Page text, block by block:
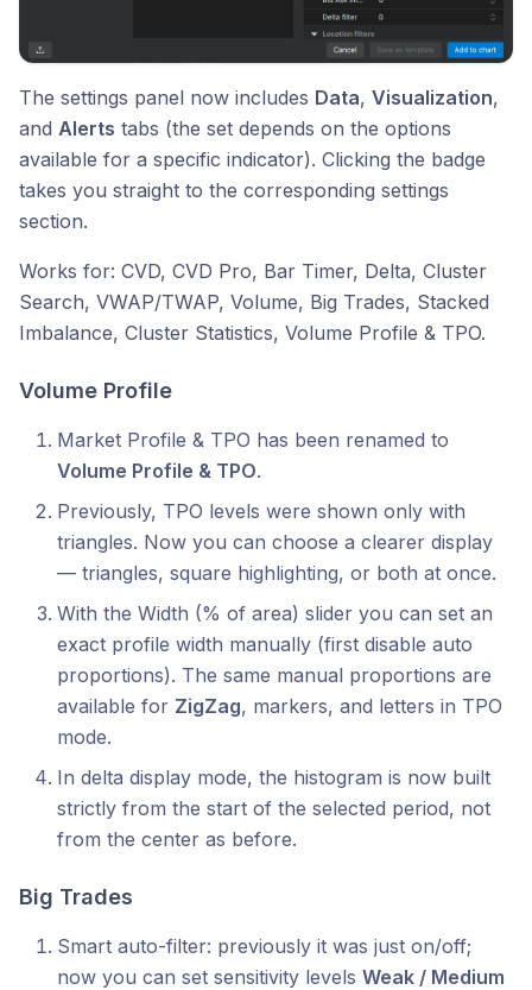
The settings panel now includes Data, Visualization,
and Alerts tabs (the set depends on the options
available for a specific indicator). Clicking the badge
takes you straight to the corresponding settings
section.
Works for: CVD, CVD Pro, Bar Timer, Delta, Cluster
Search, VWAP/TWAP, Volume, Big Trades, Stacked
Imbalance, Cluster Statistics, Volume Profile & TPO.
Volume Profile
Market Profile & TPO has been renamed to
Volume Profile & TPO.
Previously, TPO levels were shown only with
triangles. Now you can choose a clearer display
— triangles, square highlighting, or both at once.
With the Width (% of area) slider you can set an
exact profile width manually (first disable auto
proportions). The same manual proportions are
available for ZigZag, markers, and letters in TPO
mode.
In delta display mode, the histogram is now built
strictly from the start of the selected period, not
from the center as before.
Big Trades
Smart auto-filter: previously it was just on/off;
now you can set sensitivity levels Weak / Medium